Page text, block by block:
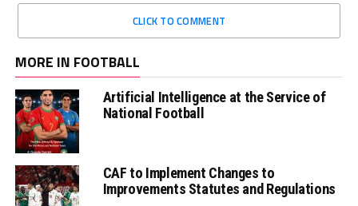
CLICK TO COMMENT
MORE IN FOOTBALL
Artificial Intelligence at the Service of
National Football
CAF to Implement Changes to
Improvements Statutes and Regulations